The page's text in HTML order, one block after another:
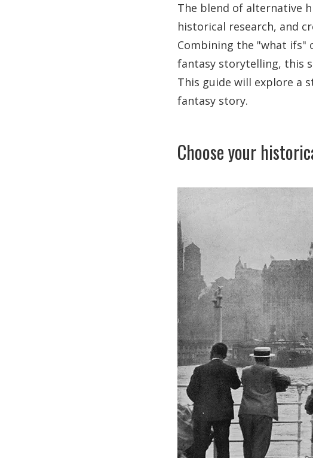
The blend of alternative
historical research, and
Combining the "what
fantasy storytelling, this
This guide will explore a
fantasy story.
Choose your